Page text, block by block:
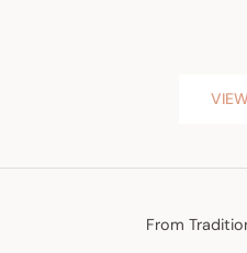
From